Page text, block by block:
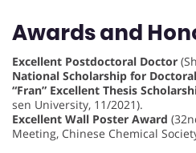
Awards and
Excellent Postdoctoral Doctor
National Scholarship for
“Fran” Excellent Thesis
sen University, 11/2021).
Excellent Wall Poster Award
Meeting, Chinese Chemical